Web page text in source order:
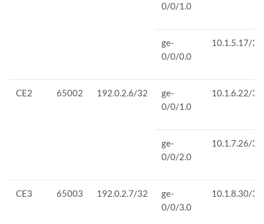
0/0/1.0
ge-
0/0/0.0
10.1.5.17/30
CE2 65002 192.0.2.6/32
ge-
0/0/1.0
10.1.6.22/30
ge-
0/0/2.0
10.1.7.26/30
CE3 65003 192.0.2.7/32
ge-
0/0/3.0
10.1.8.30/30